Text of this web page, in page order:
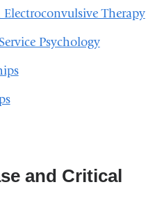
Therapy
Psychology
and Critical